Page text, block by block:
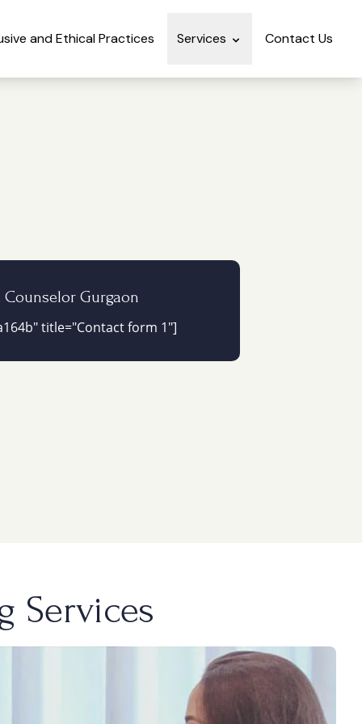
and Ethical Practices Services Contact Us
Gurgaon
title="Contact form 1"]
Services